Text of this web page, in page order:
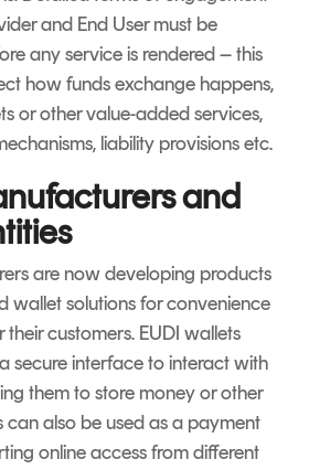
and End User must be
any service is rendered – this
how funds exchange happens,
or other value-added services,
liability provisions etc.
and
are now developing products
wallet solutions for convenience
customers. EUDI wallets
secure interface to interact with
them to store money or other
can also be used as a payment
online access from different